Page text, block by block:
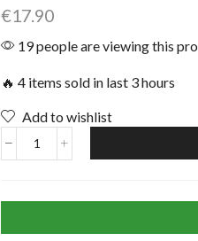
€17.90
19 people are viewing this
🔥 4 items sold in last 3 hours
Add to wishlist